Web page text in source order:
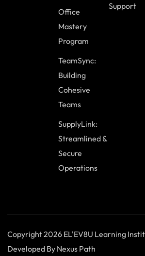
Office
Mastery
Program
TeamSync:
Building
Cohesive
Teams
SupplyLink:
Streamlined &
Secure
Operations
Support
Copyright 2026 EL'EV8U Learning
Developed By Nexus Path